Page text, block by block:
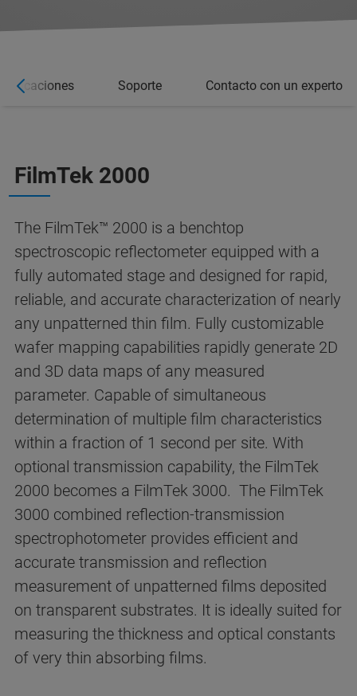
Soporte Contacto con un experto
FilmTek 2000
The FilmTek™ 2000 is a benchtop
spectroscopic reflectometer equipped with a
fully automated stage and designed for rapid,
reliable, and accurate characterization of nearly
any unpatterned thin film. Fully customizable
wafer mapping capabilities rapidly generate 2D
and 3D data maps of any measured
parameter. Capable of simultaneous
determination of multiple film characteristics
within a fraction of 1 second per site. With
optional transmission capability, the FilmTek
2000 becomes a FilmTek 3000. The FilmTek
3000 combined reflection-transmission
spectrophotometer provides efficient and
accurate transmission and reflection
measurement of unpatterned films deposited
on transparent substrates. It is ideally suited for
measuring the thickness and optical constants
of very thin absorbing films.